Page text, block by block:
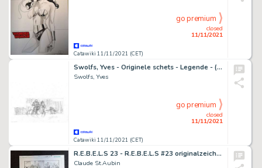
Catawiki 11/11/2021 (CET)
closed
11/11/2021
go premium
Swolfs, Yves - Originele schets - Legende - (2008)
Swolfs, Yves
Catawiki 11/11/2021 (CET)
closed
11/11/2021
go premium
R.E.B.E.L.S 23 - R.E.B.E.L.S #23 originalzeichnung Seite 3 von Claude St.Aubin gezeichnet - Exemplaire unique - (2011)
Claude St.Aubin